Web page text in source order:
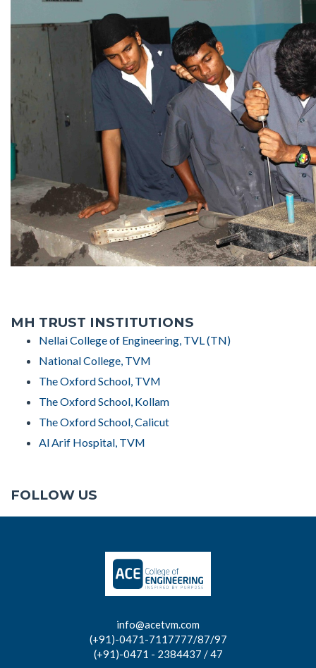
MH TRUST INSTITUTIONS
Nellai College of Engineering, TVL (TN)
National College, TVM
The Oxford School, TVM
The Oxford School, Kollam
The Oxford School, Calicut
Al Arif Hospital, TVM
FOLLOW US
info@acetvm.com
(+91)-0471-7117777/87/97
(+91)-0471 - 2384437 / 47